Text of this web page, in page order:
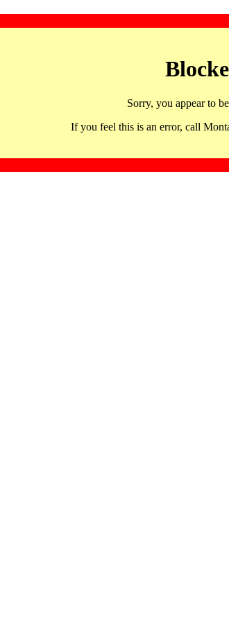
Sorry, you appear to
If you feel this is an error, call